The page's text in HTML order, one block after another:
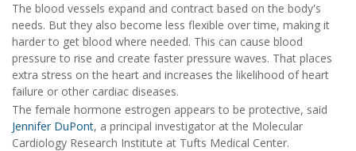
The blood vessels expand and contract based on the body's
needs. But they also become less flexible over time, making it
harder to get blood where needed. This can cause blood
pressure to rise and create faster pressure waves. That places
extra stress on the heart and increases the likelihood of heart
failure or other cardiac diseases.
The female hormone estrogen appears to be protective, said
Jennifer DuPont, a principal investigator at the Molecular
Cardiology Research Institute at Tufts Medical Center.